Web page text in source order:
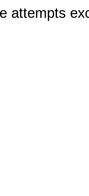
attempts